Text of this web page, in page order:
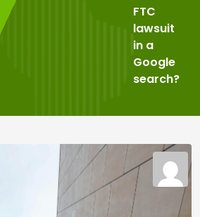
FTC
lawsuit
in a
Google
search?